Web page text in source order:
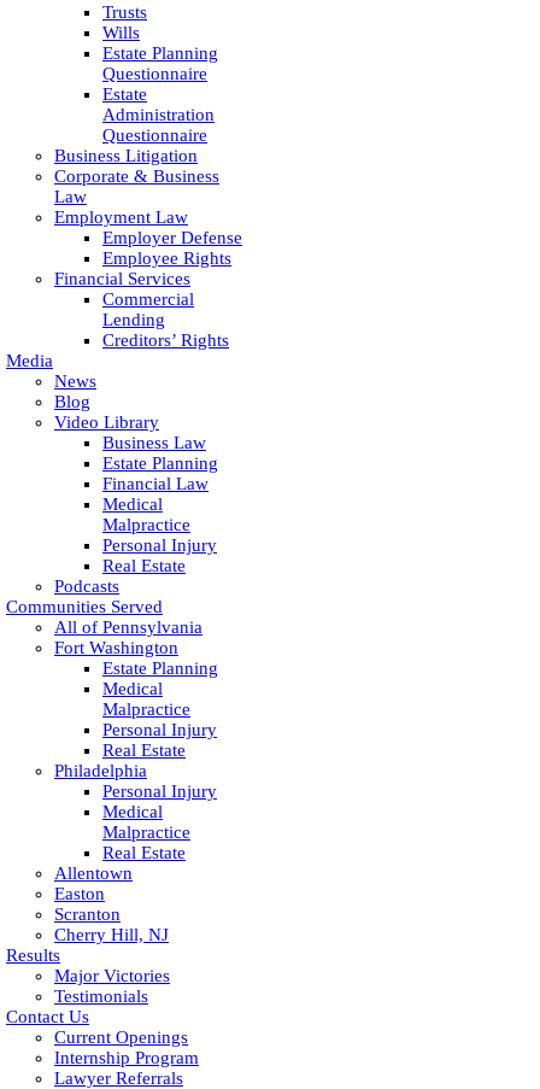
Trusts
Wills
Estate Planning
Questionnaire
Estate
Administration
Questionnaire
Business Litigation
Corporate & Business
Law
Employment Law
Employer Defense
Employee Rights
Financial Services
Commercial
Lending
Creditors’ Rights
Media
News
Blog
Video Library
Business Law
Estate Planning
Financial Law
Medical
Malpractice
Personal Injury
Real Estate
Podcasts
Communities Served
All of Pennsylvania
Fort Washington
Estate Planning
Medical
Malpractice
Personal Injury
Real Estate
Philadelphia
Personal Injury
Medical
Malpractice
Real Estate
Allentown
Easton
Scranton
Cherry Hill, NJ
Results
Major Victories
Testimonials
Contact Us
Current Openings
Internship Program
Lawyer Referrals